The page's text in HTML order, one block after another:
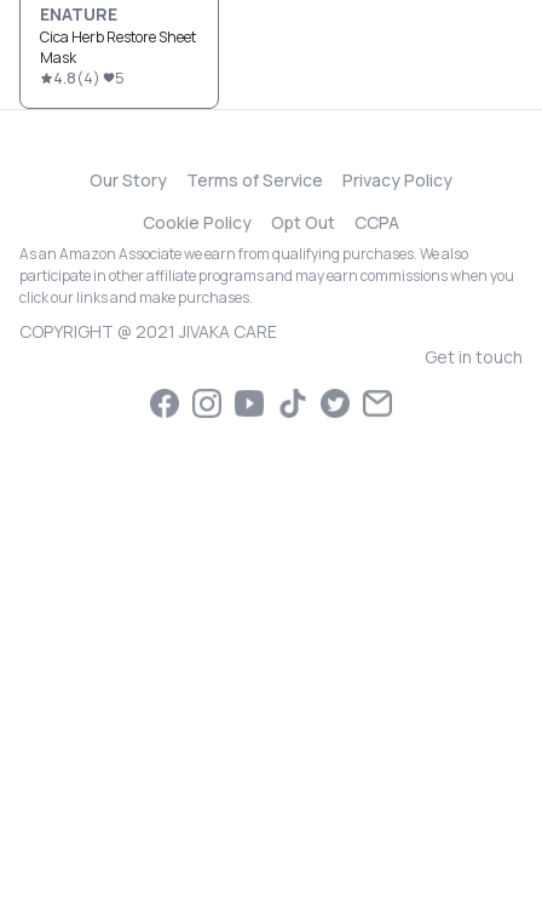
ENATURE
Cica Herb Restore Sheet
Mask
4.8(4) 5
Our Story Terms of Service
Privacy Policy
Cookie Policy
Opt Out CCPA
As an Amazon Associate we earn from qualifying purchases. We also
participate in other affiliate programs and may earn commissions when you
click our links and make purchases.
COPYRIGHT @ 2021 JIVAKA CARE
Get in touch